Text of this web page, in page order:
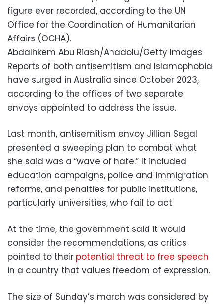
figure ever recorded, according to the UN
Office for the Coordination of Humanitarian
Affairs (OCHA).
Abdalhkem Abu Riash/Anadolu/Getty Images
Reports of both antisemitism and Islamophobia
have surged in Australia since October 2023,
according to the offices of two separate
envoys appointed to address the issue.
Last month, antisemitism envoy Jillian Segal
presented a sweeping plan to combat what
she said was a “wave of hate.” It included
education campaigns, police and immigration
reforms, and penalties for public institutions,
particularly universities, who fail to act
At the time, the government said it would
consider the recommendations, as critics
pointed to their potential threat to free speech
in a country that values freedom of expression.
The size of Sunday’s march was considered by